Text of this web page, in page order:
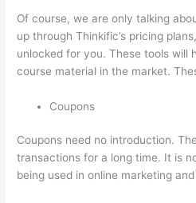
Of course, we are only talking
up through Thinkific’s pricing
unlocked for you. These tools will
course material in the market.
Coupons
Coupons need no introduction.
transactions for a long time. It is
being used in online marketing